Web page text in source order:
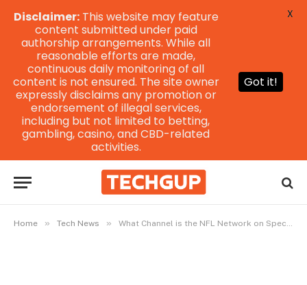
Home » Tech News » What Channel is the NFL Network on Spectrum?
Disclaimer:This website may feature
content submitted under paid
authorship arrangements. While all
reasonable efforts are made,
continuous daily monitoring of all
content is not ensured. The site owner
expressly disclaims any promotion or
endorsement of illegal services,
including but not limited to betting,
gambling, casino, and CBD-related
activities.
Got it!
X